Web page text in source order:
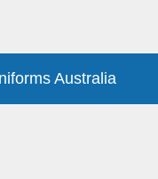
Australia